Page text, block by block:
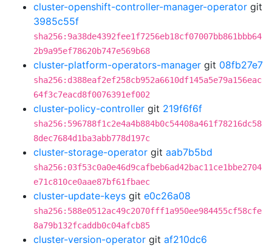
cluster-openshift-controller-manager-operator git
3985c55f
sha256:9a38de4392fee1f7256eb18cf07007bb861bbb64
2b9a95ef78620b747e569b68
cluster-platform-operators-manager git 08fb27e7
sha256:d388eaf2ef258cb952a6610df145a5e79a156eac
64f3c7eacd8f0076391ef002
cluster-policy-controller git 219f6f6f
sha256:596788f1c2e4a4b884b0c54408a461f78216dc58
8dec7684d1ba3abb778d197c
cluster-storage-operator git aab7b5bd
sha256:03f53c0a0e46d9cafbeb6ad42bac11ce1bbe2704
e71c810ce0aae87bf61fbaec
cluster-update-keys git e0c26a08
sha256:588e0512ac49c2070fff1a950ee984455cf58cfe
8a79b132fcaddb0c04afcb85
cluster-version-operator git af210dc6